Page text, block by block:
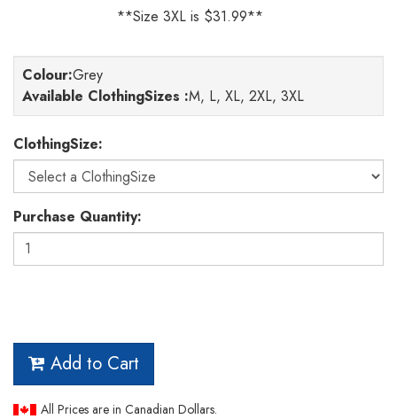
**Size 3XL is $31.99**
Colour:Grey
Available ClothingSizes :M, L, XL, 2XL, 3XL
ClothingSize:
Purchase Quantity:
Add to Cart
All Prices are in Canadian Dollars.